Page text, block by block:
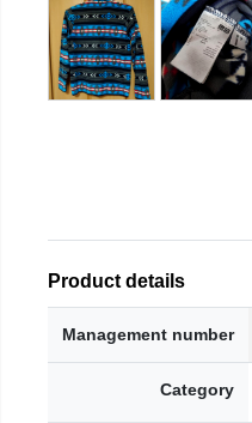
Product details
Management number
Category